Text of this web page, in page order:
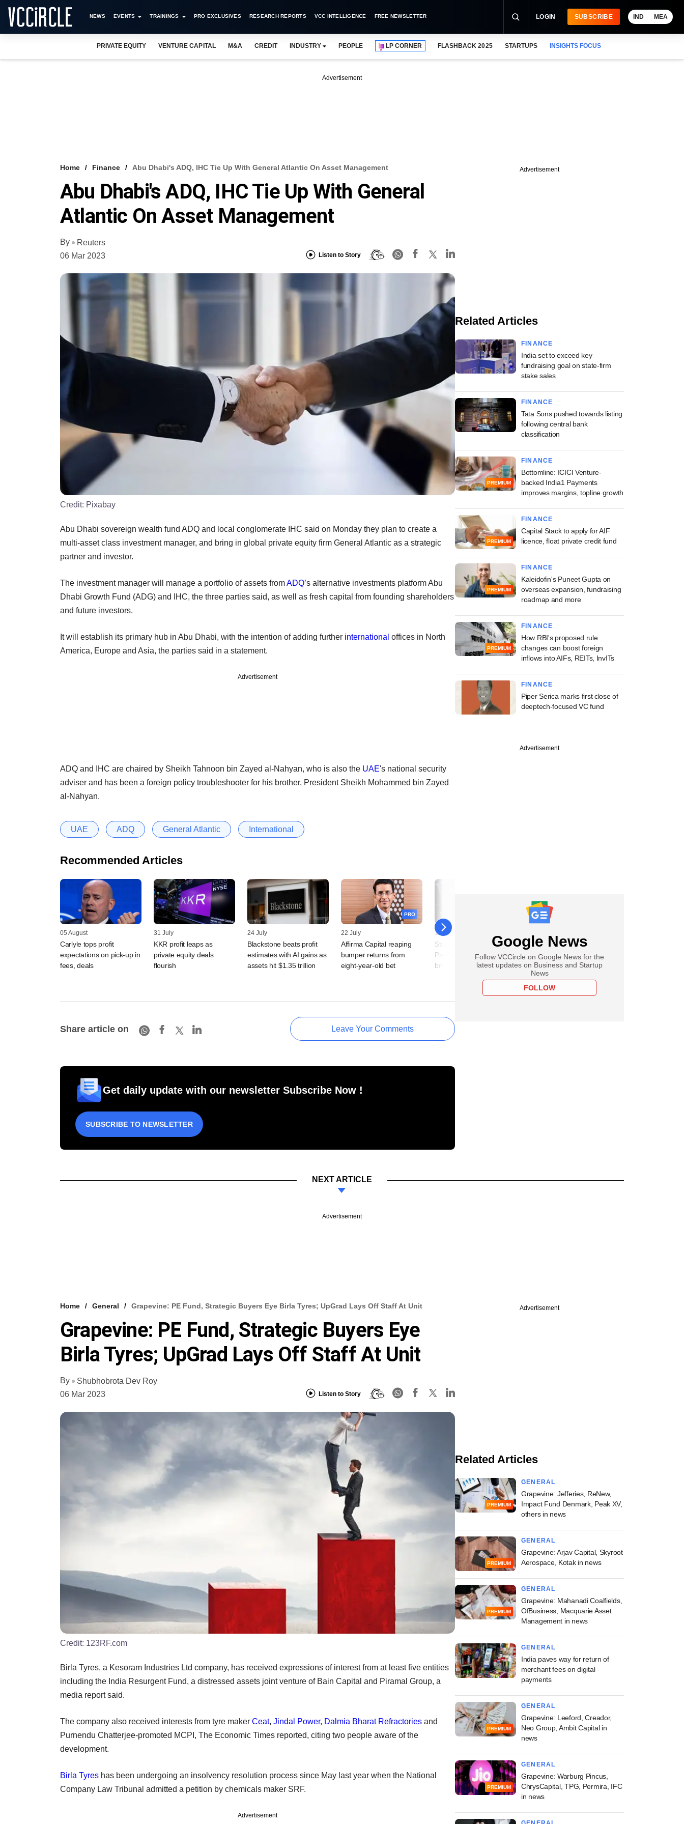
NEWS EVENTS TRAININGS PRO EXCLUSIVES RESEARCH REPORTS VCC INTELLIGENCE FREE NEWSLETTER LOGIN SUBSCRIBE IND MEA
PRIVATE EQUITY VENTURE CAPITAL M&A CREDIT INDUSTRY PEOPLE LP CORNER FLASHBACK 2025 STARTUPS INSIGHTS FOCUS
Advertisement
Home Finance Abu Dhabi's ADQ, IHC Tie Up With General Atlantic On Asset Management
Abu Dhabi's ADQ, IHC Tie Up With General
Atlantic On Asset Management
By
Reuters
06 Mar 2023
Listen to Story
Credit: Pixabay
Abu Dhabi sovereign wealth fund ADQ and local conglomerate IHC said on Monday they plan to create a
multi-asset class investment manager, and bring in global private equity firm General Atlantic as a strategic
partner and investor.
The investment manager will manage a portfolio of assets fromADQ’s alternative investments platform Abu
Dhabi Growth Fund (ADG) and IHC, the three parties said, as well as fresh capital from founding shareholders
and future investors.
It will establish its primary hub in Abu Dhabi, with the intention of adding further international offices in North
America, Europe and Asia, the parties said in a statement.
Advertisement
ADQ and IHC are chaired by Sheikh Tahnoon bin Zayed al-Nahyan, who is also the UAE's national security
adviser and has been a foreign policy troubleshooter for his brother, President Sheikh Mohammed bin Zayed
al-Nahyan.
UAE ADQ General Atlantic International
Recommended Articles
05 August
Carlyle tops profit
expectations on pick-up in
fees, deals
31 July
KKR profit leaps as
private equity deals
flourish
24 July
Blackstone beats profit
estimates with AI gains as
assets hit $1.35 trillion
PRO
22 July
Affirma Capital reaping
bumper returns from
eight-year-old bet
15 July
Stripe, Advent offer to buy
PayPal for more than $53
bn
Share article on Leave Your Comments
Get daily update with our newsletter Subscribe Now !
SUBSCRIBE TO NEWSLETTER
Advertisement
Related Articles
FINANCE
India set to exceed key
fundraising goal on state-firm
stake sales
FINANCE
Tata Sons pushed towards listing
following central bank
classification
PREMIUM
FINANCE
Bottomline: ICICI Venture-
backed India1 Payments
improves margins, topline growth
PREMIUM
FINANCE
Capital Stack to apply for AIF
licence, float private credit fund
PREMIUM
FINANCE
Kaleidofin's Puneet Gupta on
overseas expansion, fundraising
roadmap and more
PREMIUM
FINANCE
How RBI's proposed rule
changes can boost foreign
inflows into AIFs, REITs, InvITs
FINANCE
Piper Serica marks first close of
deeptech-focused VC fund
Advertisement
Google News
Follow VCCircle on Google News for the
latest updates on Business and Startup
News
FOLLOW
NEXT ARTICLE
Advertisement
Home General Grapevine: PE Fund, Strategic Buyers Eye Birla Tyres; UpGrad Lays Off Staff At Unit
Grapevine: PE Fund, Strategic Buyers Eye
Birla Tyres; UpGrad Lays Off Staff At Unit
By
Shubhobrota Dev Roy
06 Mar 2023
Listen to Story
Credit: 123RF.com
Birla Tyres, a Kesoram Industries Ltd company, has received expressions of interest from at least five entities
including the India Resurgent Fund, a distressed assets joint venture of Bain Capital and Piramal Group, a
media report said.
The company also received interests from tyre maker Ceat, Jindal Power, Dalmia Bharat Refractories and
Purnendu Chatterjee-promoted MCPI, The Economic Times reported, citing two people aware of the
development.
Birla Tyres has been undergoing an insolvency resolution process since May last year when the National
Company Law Tribunal admitted a petition by chemicals maker SRF.
Advertisement
Advertisement
Related Articles
PREMIUM
GENERAL
Grapevine: Jefferies, ReNew,
Impact Fund Denmark, Peak XV,
others in news
PREMIUM
GENERAL
Grapevine: Arjav Capital, Skyroot
Aerospace, Kotak in news
PREMIUM
GENERAL
Grapevine: Mahanadi Coalfields,
OfBusiness, Macquarie Asset
Management in news
GENERAL
India paves way for return of
merchant fees on digital
payments
PREMIUM
GENERAL
Grapevine: Leeford, Creador,
Neo Group, Ambit Capital in
news
PREMIUM
GENERAL
Grapevine: Warburg Pincus,
ChrysCapital, TPG, Permira, IFC
in news